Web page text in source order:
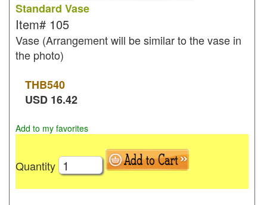
Standard Vase
Item# 105
Vase (Arrangement will be similar to the vase in
the photo)
THB540
USD 16.42
Add to my favorites
Quantity